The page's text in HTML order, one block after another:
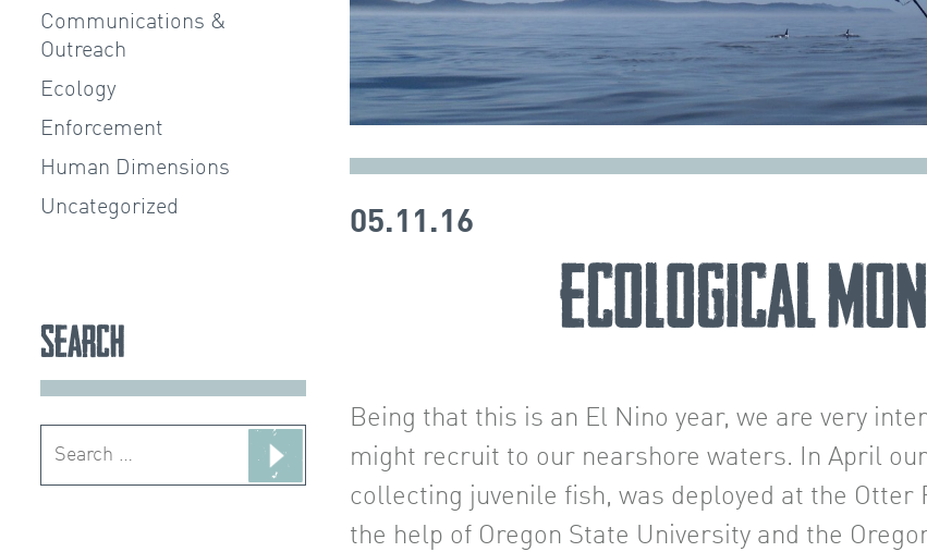
05.11.16
Ecological
Being that this is an El Nino year, we are very
might recruit to our nearshore waters. In April
collecting juvenile fish, was deployed at the Otter
the help of Oregon State University and the
Communications &
Outreach
Ecology
Enforcement
Human Dimensions
Uncategorized
Search